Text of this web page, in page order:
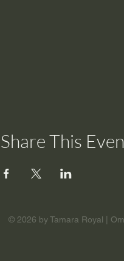
Share This
© 2026 by Tamara Royal |